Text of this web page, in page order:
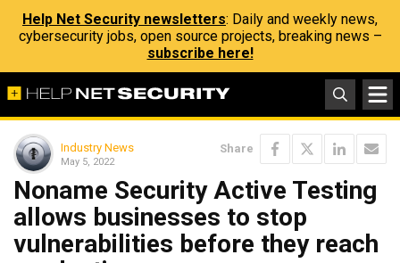
Help Net Security newsletters: Daily and weekly news,
cybersecurity jobs, open source projects, breaking news –
subscribe here!
Industry News
May 5, 2022
Share
Noname Security Active Testing
allows businesses to stop
vulnerabilities before they reach